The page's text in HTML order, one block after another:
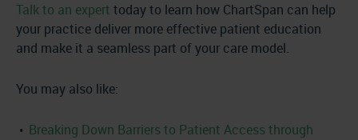
Talk to an expert today to learn how ChartSpan can help
your practice deliver more effective patient education
and make it a seamless part of your care model.
You may also like:
Breaking Down Barriers to Patient Access through